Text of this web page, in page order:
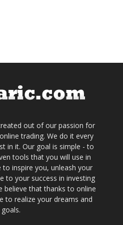
out of our passion for
trading. We do it every
in it. Our goal is simple - to
tools that you will use in
to inspire you, unleash your
to your success in investing
believe that thanks to online
to realize your dreams and
goals.